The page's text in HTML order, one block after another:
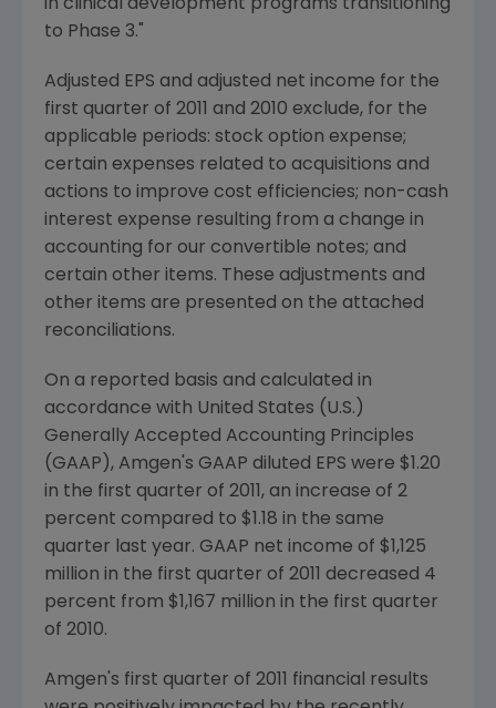
in clinical development programs transitioning
to Phase 3."
Adjusted EPS and adjusted net income for the
first quarter of 2011 and 2010 exclude, for the
applicable periods: stock option expense;
certain expenses related to acquisitions and
actions to improve cost efficiencies; non-cash
interest expense resulting from a change in
accounting for our convertible notes; and
certain other items. These adjustments and
other items are presented on the attached
reconciliations.
On a reported basis and calculated in
accordance with United States (U.S.)
Generally Accepted Accounting Principles
(GAAP), Amgen's GAAP diluted EPS were $1.20
in the first quarter of 2011, an increase of 2
percent compared to $1.18 in the same
quarter last year. GAAP net income of $1,125
million in the first quarter of 2011 decreased 4
percent from $1,167 million in the first quarter
of 2010.
Amgen's first quarter of 2011 financial results